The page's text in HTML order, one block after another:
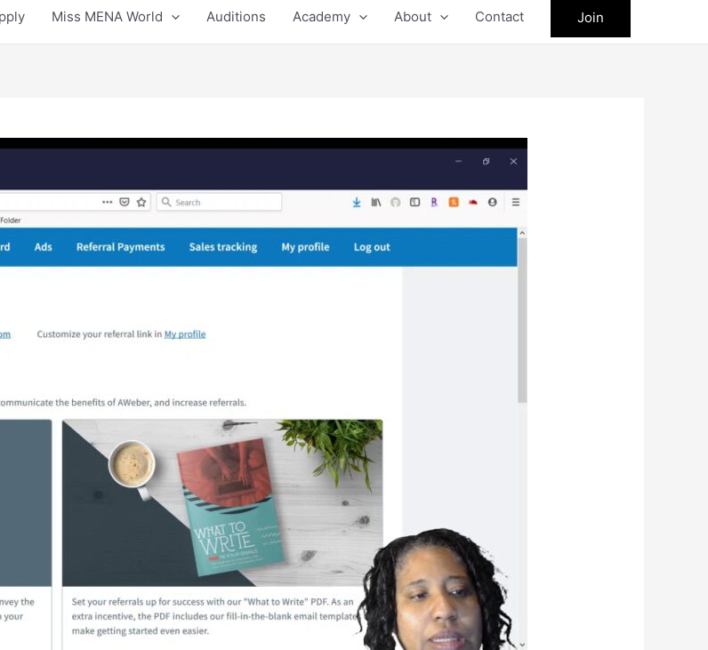
Miss MENA World Auditions Academy About Contact Join